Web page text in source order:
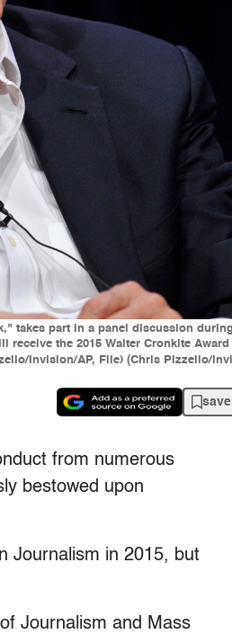
takes part in a panel discussion
receive the 2015 Walter Cronkite
Invision/AP, File) (Chris Pizzello/
save
from numerous
bestowed upon
Journalism in 2015, but
Journalism and Mass